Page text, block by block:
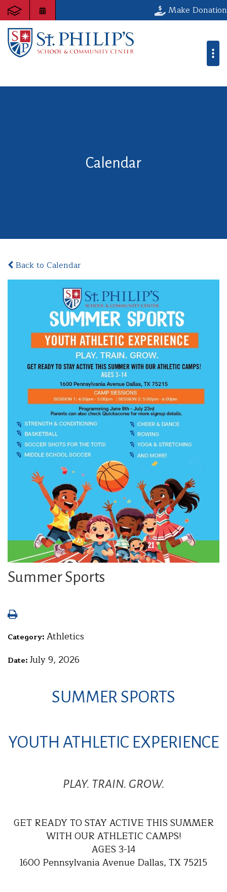
Make Donation
Calendar
Back to Calendar
Summer Sports
Category: Athletics
Date: July 9, 2026
SUMMER SPORTS
YOUTH ATHLETIC EXPERIENCE
PLAY. TRAIN. GROW.
GET READY TO STAY ACTIVE THIS SUMMER
WITH OUR ATHLETIC CAMPS!
AGES 3-14
1600 Pennsylvania Avenue Dallas, TX 75215